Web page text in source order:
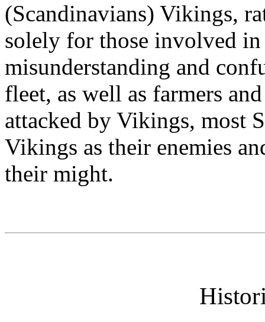
(Scandinavians) Vikings,
solely for those involved in
misunderstanding and
fleet, as well as farmers
attacked by Vikings, most
Vikings as their enemies
their might.